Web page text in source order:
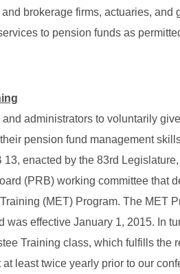
brokerage firms, actuaries, and
to pension funds as
and administrators to voluntarily
pension fund management
enacted by the 83rd
(PRB) working committee that
(MET) Program. The MET
was effective January 1, 2015. In
Training class, which fulfills the
least twice yearly prior to our